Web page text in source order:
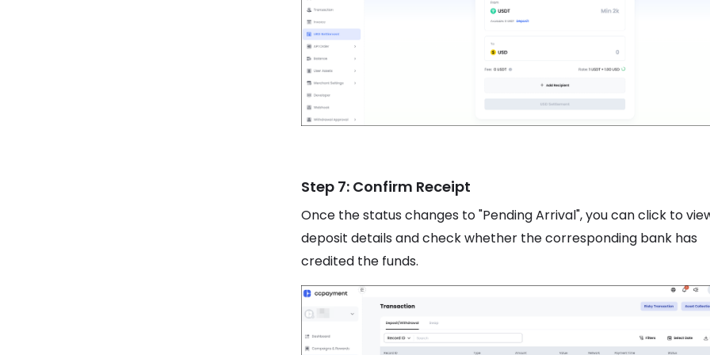
Step 7: Confirm Receipt
Once the status changes to "Pending Arrival", you can click to
deposit details and check whether the corresponding bank has
credited the funds.